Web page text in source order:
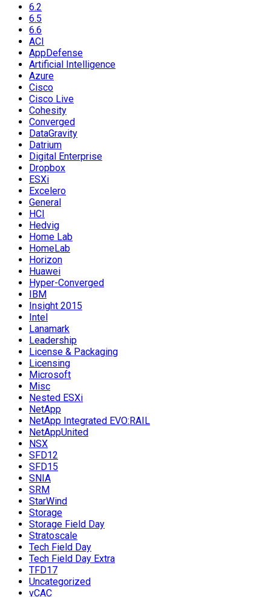
6.2
6.5
6.6
ACI
AppDefense
Artificial Intelligence
Azure
Cisco
Cisco Live
Cohesity
Converged
DataGravity
Datrium
Digital Enterprise
Dropbox
ESXi
Excelero
General
HCI
Hedvig
Home Lab
HomeLab
Horizon
Huawei
Hyper-Converged
IBM
Insight 2015
Intel
Lanamark
Leadership
License & Packaging
Licensing
Microsoft
Misc
Nested ESXi
NetApp
NetApp Integrated EVO:RAIL
NetAppUnited
NSX
SFD12
SFD15
SNIA
SRM
StarWind
Storage
Storage Field Day
Stratoscale
Tech Field Day
Tech Field Day Extra
TFD17
Uncategorized
vCAC